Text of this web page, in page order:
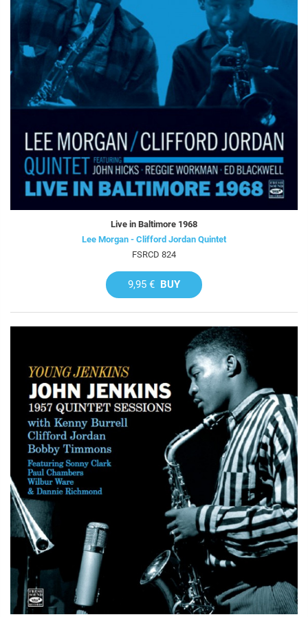
Live in Baltimore 1968
Lee Morgan - Clifford Jordan Quintet
FSRCD 824
9,95 € BUY